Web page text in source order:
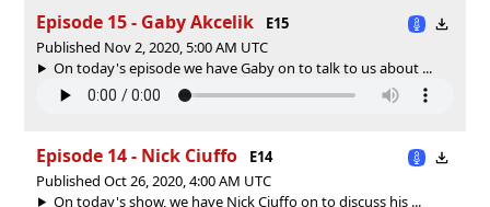
Episode 15 - Gaby Akcelik
E15
Published Nov 2, 2020, 5:00 AM UTC
On today's episode we have Gaby on to talk to us about ...
Episode 14 - Nick Ciuffo
E14
Published Oct 26, 2020, 4:00 AM UTC
On today's show, we have Nick Ciuffo on to discuss his ...